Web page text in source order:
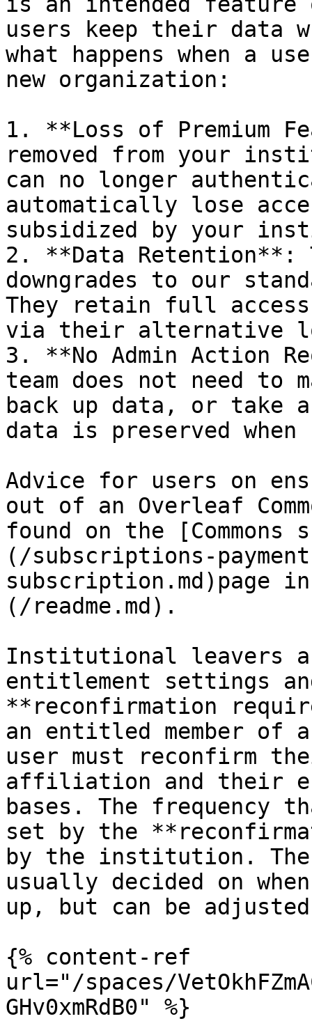
users keep their data
what happens when a
new organization:
1. **Loss of Premium
removed from your
can no longer
automatically lose
subsidized by your
2. **Data Retention**:
downgrades to our
They retain full
via their alternative
3. **No Admin Action
team does not need to
back up data, or take
data is preserved
Advice for users on
out of an Overleaf
found on the
(/subscriptions-
subscription.md)page
(/readme.md).
Institutional leavers
entitlement settings
**reconfirmation
an entitled member of
user must reconfirm
affiliation and their
bases. The frequency
set by the
by the institution.
usually decided on
up, but can be
{% content-ref
url="/spaces/
GHv0xmRdB0" %}